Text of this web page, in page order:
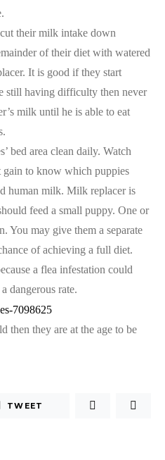
their milk intake down
of their diet with watered
It is good if they start
still having difficulty then never
milk until he is able to eat
bed area clean daily. Watch
gain to know which puppies
human milk. Milk replacer is
feed a small puppy. One or
You may give them a separate
of achieving a full diet.
a flea infestation could
dangerous rate.
then they are at the age to be
TWEET